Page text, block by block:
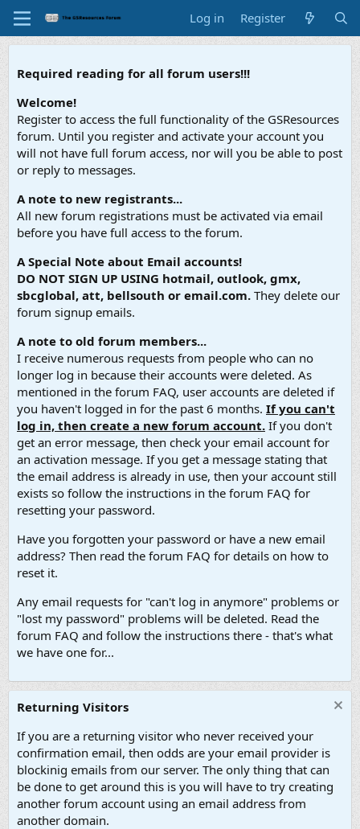
Log in Register
Required reading for all forum users!!!
Welcome!
Register to access the full functionality of the GSResources
forum. Until you register and activate your account you
will not have full forum access, nor will you be able to post
or reply to messages.
A note to new registrants...
All new forum registrations must be activated via email
before you have full access to the forum.
A Special Note about Email accounts!
DO NOT SIGN UP USING hotmail, outlook, gmx,
sbcglobal, att, bellsouth or email.com. They delete our
forum signup emails.
A note to old forum members...
I receive numerous requests from people who can no
longer log in because their accounts were deleted. As
mentioned in the forum FAQ, user accounts are deleted if
you haven't logged in for the past 6 months. If you can't
log in, then create a new forum account. If you don't
get an error message, then check your email account for
an activation message. If you get a message stating that
the email address is already in use, then your account still
exists so follow the instructions in the forum FAQ for
resetting your password.
Have you forgotten your password or have a new email
address? Then read the forum FAQ for details on how to
reset it.
Any email requests for "can't log in anymore" problems or
"lost my password" problems will be deleted. Read the
forum FAQ and follow the instructions there - that's what
we have one for...
Returning Visitors
If you are a returning visitor who never received your
confirmation email, then odds are your email provider is
blockinig emails from our server. The only thing that can
be done to get around this is you will have to try creating
another forum account using an email address from
another domain.